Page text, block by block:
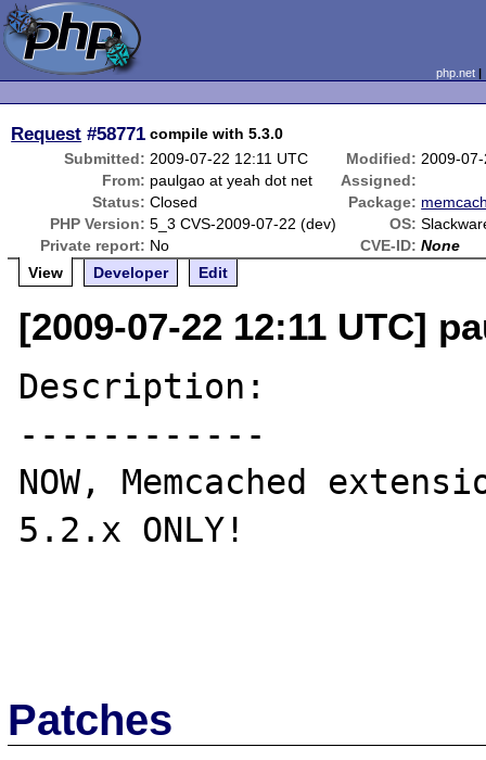
php.net
Request #58771 compile with 5.3.0
Submitted: 2009-07-22 12:11 UTC Modified: 2009-
From: paulgao at yeah dot net
Assigned:
Status: Closed Package:
PHP Version: 5_3 CVS-2009-07-22 (dev) OS:
Private report: No CVE-ID: None
View
Developer Edit
[2009-07-22 12:11 UTC]
Description:
------------
NOW, Memcached
5.2.x ONLY!
Patches